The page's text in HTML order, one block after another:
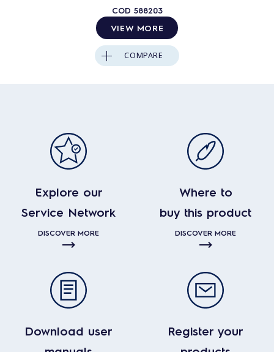
COD 588203
VIEW MORE
COMPARE
Explore our
Service Network
DISCOVER MORE
Where to
buy this product
DISCOVER MORE
Download user
Register your